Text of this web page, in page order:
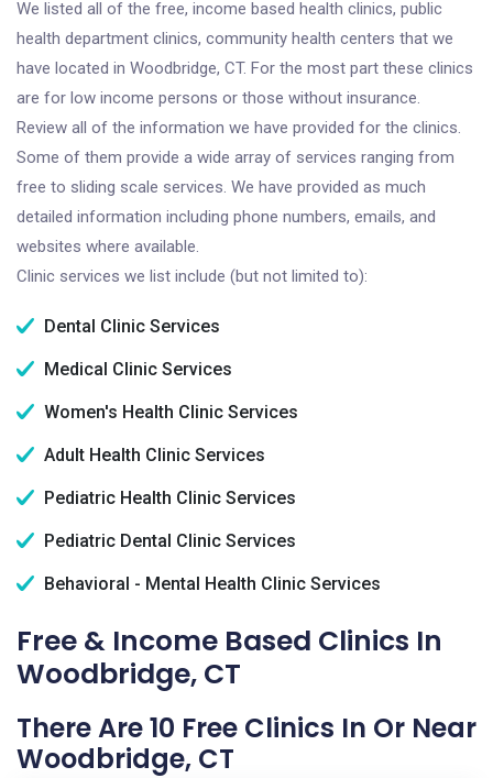
We listed all of the free, income based health clinics, public
health department clinics, community health centers that we
have located in Woodbridge, CT. For the most part these clinics
are for low income persons or those without insurance.
Review all of the information we have provided for the clinics.
Some of them provide a wide array of services ranging from
free to sliding scale services. We have provided as much
detailed information including phone numbers, emails, and
websites where available.
Clinic services we list include (but not limited to):
Dental Clinic Services
Medical Clinic Services
Women's Health Clinic Services
Adult Health Clinic Services
Pediatric Health Clinic Services
Pediatric Dental Clinic Services
Behavioral - Mental Health Clinic Services
Free & Income Based Clinics In
Woodbridge, CT
There Are 10 Free Clinics In Or Near
Woodbridge, CT